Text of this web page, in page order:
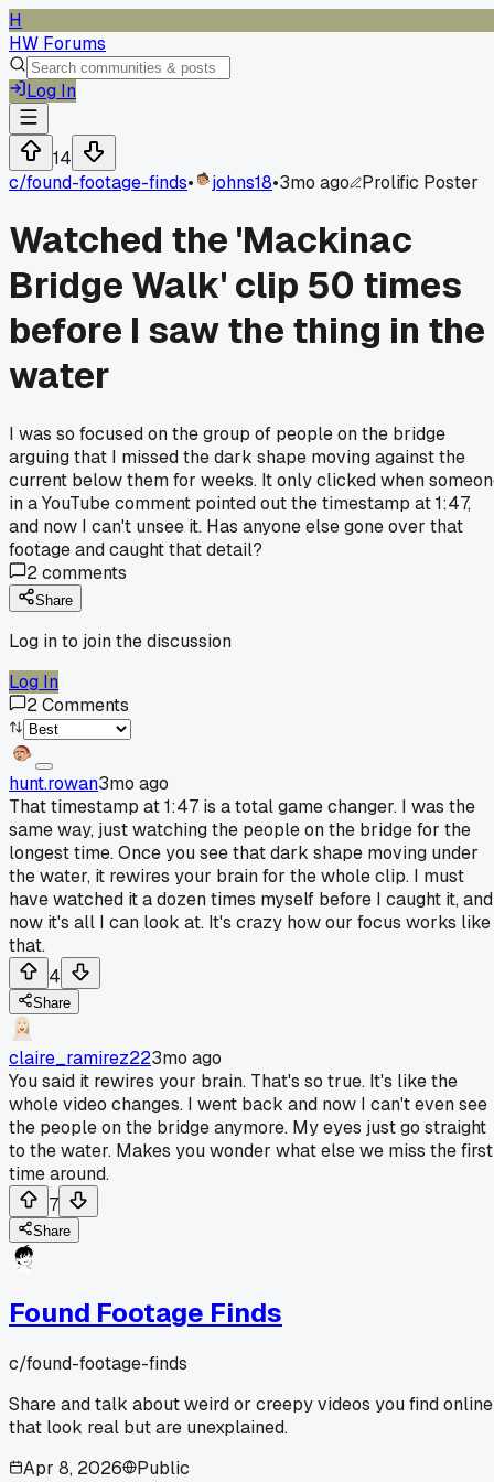
H
HW Forums
Log In
14
c/found-footage-finds• johns18•3mo ago Prolific Poster
Watched the 'Mackinac
Bridge Walk' clip 50 times
before I saw the thing in the
water
I was so focused on the group of people on the bridge
arguing that I missed the dark shape moving against the
current below them for weeks. It only clicked when
in a YouTube comment pointed out the timestamp at 1:47,
and now I can't unsee it. Has anyone else gone over that
footage and caught that detail?
2comments
Share
Log in to join the discussion
Log In
2Comments
hunt.rowan3mo ago
That timestamp at 1:47 is a total game changer. I was the
same way, just watching the people on the bridge for the
longest time. Once you see that dark shape moving under
the water, it rewires your brain for the whole clip. I must
have watched it a dozen times myself before I caught it, and
now it's all I can look at. It's crazy how our focus works like
that.
4
Share
claire_ramirez223mo ago
You said it rewires your brain. That's so true. It's like the
whole video changes. I went back and now I can't even see
the people on the bridge anymore. My eyes just go straight
to the water. Makes you wonder what else we miss the first
time around.
7
Share
Found Footage Finds
c/found-footage-finds
Share and talk about weird or creepy videos you find online
that look real but are unexplained.
Apr 8, 2026
Public